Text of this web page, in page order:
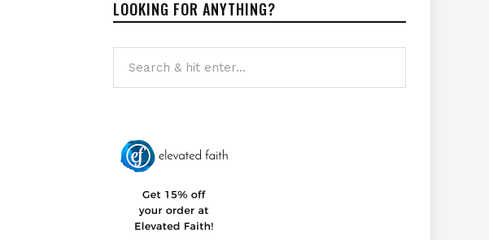
LOOKING FOR ANYTHING?